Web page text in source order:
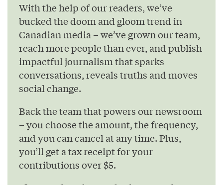
With the help of our readers, we’ve
bucked the doom and gloom trend in
Canadian media – we’ve grown our team,
reach more people than ever, and publish
impactful journalism that sparks
conversations, reveals truths and moves
social change.
Back the team that powers our newsroom
– you choose the amount, the frequency,
and you can cancel at any time. Plus,
you’ll get a tax receipt for your
contributions over $5.